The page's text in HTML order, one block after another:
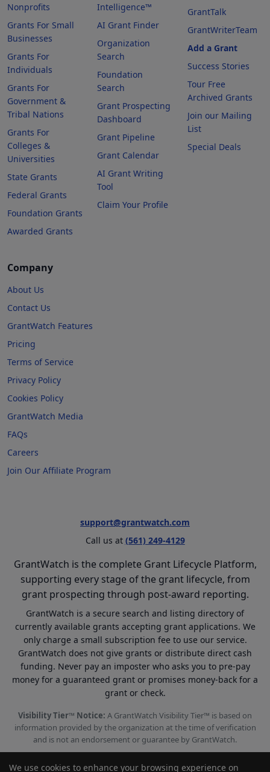
Nonprofits
Grants For Small
Businesses
Grants For
Individuals
Grants For
Government &
Tribal Nations
Grants For
Colleges &
Universities
State Grants
Federal Grants
Foundation Grants
Awarded Grants
Intelligence™
AI Grant Finder
Organization
Search
Foundation
Search
Grant Prospecting
Dashboard
Grant Pipeline
Grant Calendar
AI Grant Writing
Tool
Claim Your Profile
GrantTalk
GrantWriterTeam
Add a Grant
Success Stories
Tour Free
Archived Grants
Join our Mailing
List
Special Deals
Company
About Us
Contact Us
GrantWatch Features
Pricing
Terms of Service
Privacy Policy
Cookies Policy
GrantWatch Media
FAQs
Careers
Join Our Affiliate Program
support@grantwatch.com
Call us at (561) 249-4129
GrantWatch is the complete Grant Lifecycle Platform,
supporting every stage of the grant lifecycle, from
grant prospecting through post-award reporting.
GrantWatch is a secure search and listing directory of
currently available grants accepting grant applications. We
only charge a small subscription fee to use our service.
GrantWatch does not give grants or distribute direct cash
funding. Never pay an imposter who asks you to pre-pay
money for a guaranteed grant or promises money-back for a
grant or check.
Visibility Tier™ Notice: A GrantWatch Visibility Tier™ is based on
information provided by the organization at the time of verification
and is not an endorsement or guarantee by GrantWatch.
We use cookies to enhance your browsing experience on